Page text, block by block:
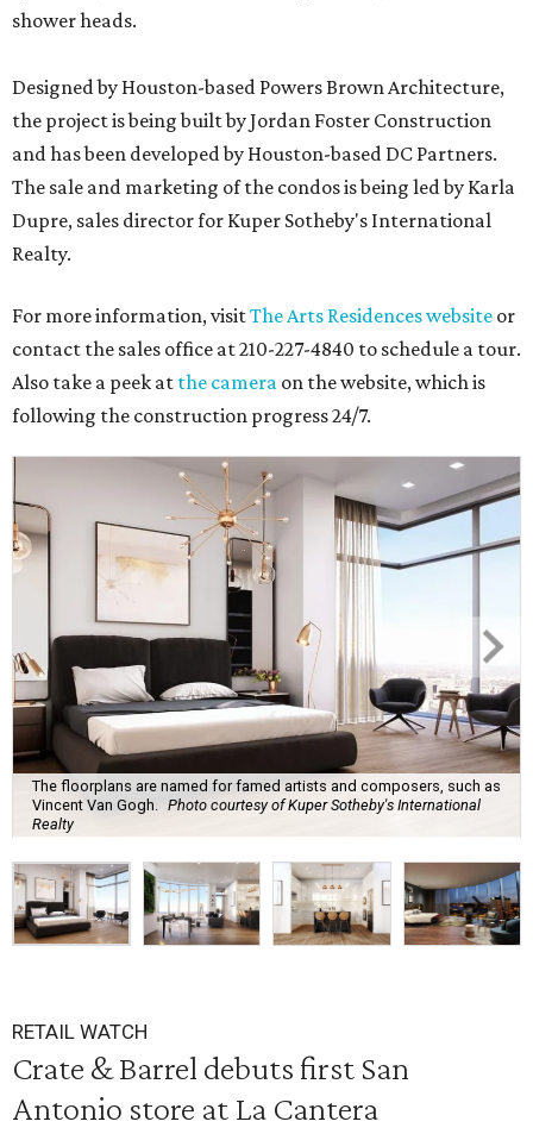
shower heads.
Designed by Houston-based Powers Brown Architecture,
the project is being built by Jordan Foster Construction
and has been developed by Houston-based DC Partners.
The sale and marketing of the condos is being led by Karla
Dupre, sales director for Kuper Sotheby's International
Realty.
For more information, visitThe Arts Residences website or
contact the sales office at 210-227-4840 to schedule a tour.
Also take a peek at the camera on the website, which is
following the construction progress 24/7.
The floorplans are named for famed artists and composers, such as
Vincent Van Gogh.
Photo courtesy of Kuper Sotheby's International
Realty
RETAIL WATCH
Crate & Barrel debuts first San
Antonio store at La Cantera